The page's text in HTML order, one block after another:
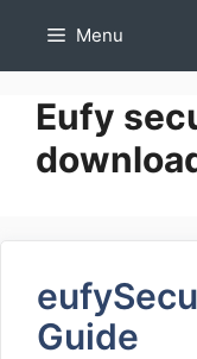
Menu
Eufy
Guide